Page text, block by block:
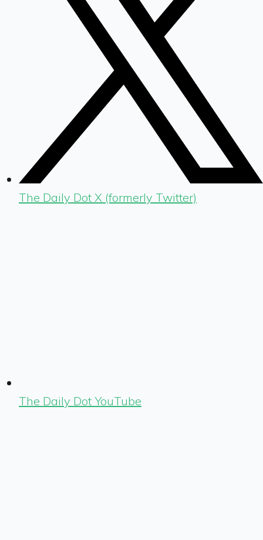
The Daily Dot X (formerly Twitter)
The Daily Dot YouTube